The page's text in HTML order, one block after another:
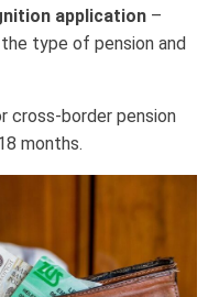
application –
type of pension and
cross-border pension
months.